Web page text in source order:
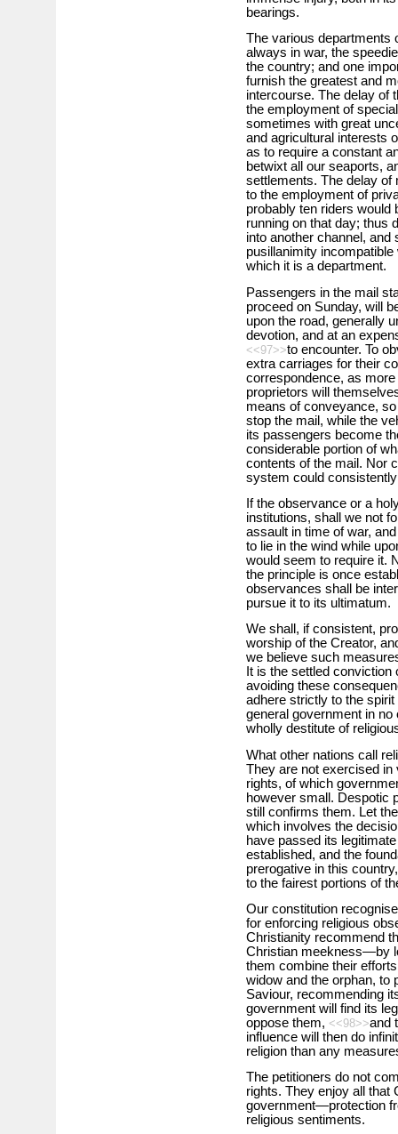
bearings.
The various departments
always in war, the
the country; and one
furnish the greatest and
intercourse. The delay of
the employment of
sometimes with great
and agricultural interests
as to require a constant
betwixt all our seaports,
settlements. The delay of
to the employment of
probably ten riders would
running on that day; thus
into another channel, and
pusillanimity
which it is a department.
Passengers in the mail
proceed on Sunday, will
upon the road, generally
devotion, and at an
<<97>>to encounter. To
extra carriages for their
correspondence, as
proprietors will
means of conveyance,
stop the mail, while the
its passengers become
considerable portion of
contents of the mail. Nor
system could
If the observance or a
institutions, shall we not
assault in time of war,
to lie in the wind while
would seem to require it.
the principle is once
observances shall be
pursue it to its ultimatum.
We shall, if consistent,
worship of the Creator,
we believe such
It is the settled
avoiding these
adhere strictly to the
general government in no
wholly destitute of
What other nations call
They are not exercised in
rights, of which
however small. Despotic
still confirms them. Let
which involves the
have passed its
established, and the
prerogative in this
to the fairest portions of
Our constitution
for enforcing religious
Christianity recommend
Christian meekness—by
them combine their
widow and the orphan, to
Saviour, recommending
government will find its
oppose them, <<98>>and
influence will then do
religion than any
The petitioners do not
rights. They enjoy all that
government—protection
religious sentiments.